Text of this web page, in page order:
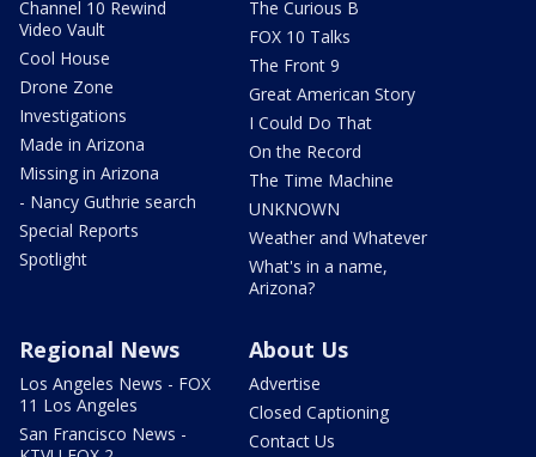
Channel 10 Rewind
Video Vault
Cool House
Drone Zone
Investigations
Made in Arizona
Missing in Arizona
- Nancy Guthrie search
Special Reports
Spotlight
The Curious B
FOX 10 Talks
The Front 9
Great American Story
I Could Do That
On the Record
The Time Machine
UNKNOWN
Weather and Whatever
What's in a name,
Arizona?
Regional News
Los Angeles News - FOX
11 Los Angeles
San Francisco News -
About Us
Advertise
Closed Captioning
Contact Us